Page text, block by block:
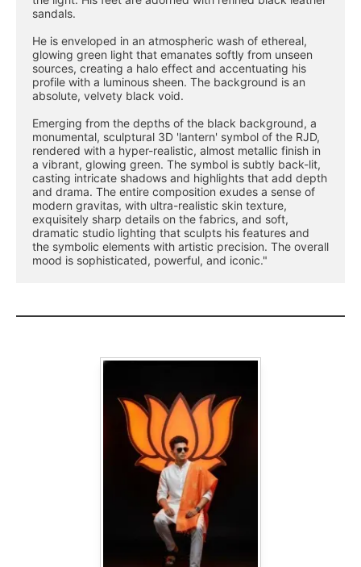
sandals.
He is enveloped in an atmospheric wash of ethereal,
glowing green light that emanates softly from unseen
sources, creating a halo effect and accentuating his
profile with a luminous sheen. The background is an
absolute, velvety black void.
Emerging from the depths of the black background, a
monumental, sculptural 3D 'lantern' symbol of the RJD,
rendered with a hyper-realistic, almost metallic finish in
a vibrant, glowing green. The symbol is subtly back-lit,
casting intricate shadows and highlights that add depth
and drama. The entire composition exudes a sense of
modern gravitas, with ultra-realistic skin texture,
exquisitely sharp details on the fabrics, and soft,
dramatic studio lighting that sculpts his features and
the symbolic elements with artistic precision. The overall
mood is sophisticated, powerful, and iconic."